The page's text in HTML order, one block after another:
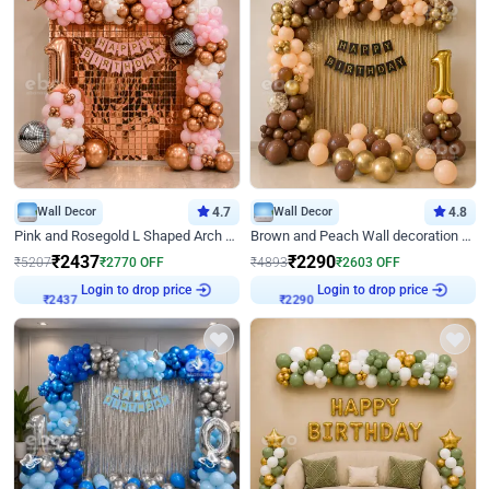
Wall Decor 4.7
Pink and Rosegold L Shaped Arch Birthday Decor
₹5207₹2437₹2770 OFF
₹2437
Login to drop price
Wall Decor 4.8
Brown and Peach Wall decoration for Birthday First Birthday
₹4893₹2290₹2603 OFF
₹2290
Login to drop price